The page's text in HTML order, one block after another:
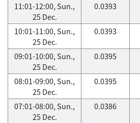
11:01-12:00, Sun.,
25 Dec.
0.0393
10:01-11:00, Sun.,
25 Dec.
0.0393
09:01-10:00, Sun.,
25 Dec.
0.0395
08:01-09:00, Sun.,
25 Dec.
0.0395
07:01-08:00, Sun.,
25 Dec.
0.0386